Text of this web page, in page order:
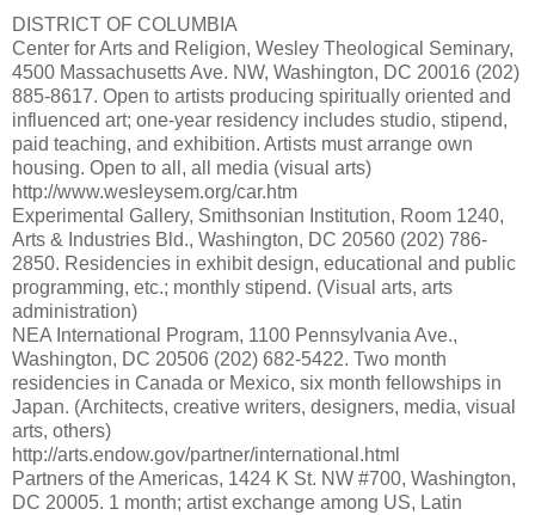
DISTRICT OF COLUMBIA
Center for Arts and Religion, Wesley Theological Seminary,
4500 Massachusetts Ave. NW, Washington, DC 20016 (202)
885-8617. Open to artists producing spiritually oriented and
influenced art; one-year residency includes studio, stipend,
paid teaching, and exhibition. Artists must arrange own
housing. Open to all, all media (visual arts)
http://www.wesleysem.org/car.htm
Experimental Gallery, Smithsonian Institution, Room 1240,
Arts & Industries Bld., Washington, DC 20560 (202) 786-
2850. Residencies in exhibit design, educational and public
programming, etc.; monthly stipend. (Visual arts, arts
administration)
NEA International Program, 1100 Pennsylvania Ave.,
Washington, DC 20506 (202) 682-5422. Two month
residencies in Canada or Mexico, six month fellowships in
Japan. (Architects, creative writers, designers, media, visual
arts, others)
http://arts.endow.gov/partner/international.html
Partners of the Americas, 1424 K St. NW #700, Washington,
DC 20005. 1 month; artist exchange among US, Latin